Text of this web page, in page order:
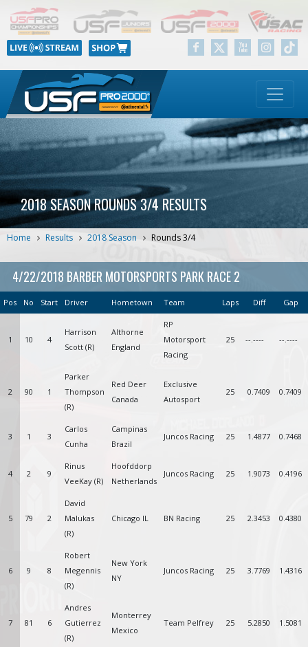
2018 SEASON ROUNDS 3/4 RESULTS
Home Results 2018 Season Rounds 3/4
4/22/2018 BARBER MOTORSPORTS PARK RACE 2
Pos No Start Driver Hometown Team Laps Diff Gap
1 10 4
Harrison
Scott (R)
Althorne
England
RP
Motorsport
Racing
25 --.---- --.----
2 90 1
Parker
Thompson
(R)
Red Deer
Canada
Exclusive
Autosport
25 0.7409 0.7409
3 1 3
Carlos
Cunha
Campinas
Brazil
Juncos Racing 25 1.4877 0.7468
4 2 9
Rinus
VeeKay (R)
Hoofddorp
Netherlands
Juncos Racing 25 1.9073 0.4196
5 79 2
David
Malukas
(R)
Chicago IL BN Racing 25 2.3453 0.4380
6 9 8
Robert
Megennis
(R)
New York
NY
Juncos Racing 25 3.7769 1.4316
7 81 6
Andres
Gutierrez
(R)
Monterrey
Mexico
Team Pelfrey 25 5.2850 1.5081